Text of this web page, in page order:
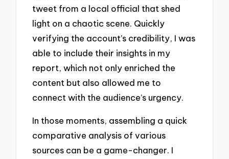
tweet from a local official that shed
light on a chaotic scene. Quickly
verifying the account’s credibility, I was
able to include their insights in my
report, which not only enriched the
content but also allowed me to
connect with the audience’s urgency.
In those moments, assembling a quick
comparative analysis of various
sources can be a game-changer. I